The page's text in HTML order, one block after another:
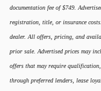
documentation fee of $749.
registration, title, or insurance
dealer. All offers, pricing, and
prior sale. Advertised prices may
offers that may require
through preferred lenders, lease